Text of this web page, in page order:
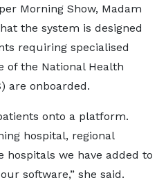
Morning Show, Madam
the system is designed
requiring specialised
of the National Health
are onboarded.
onto a platform.
hospital, regional
hospitals we have added to
software,” she said.